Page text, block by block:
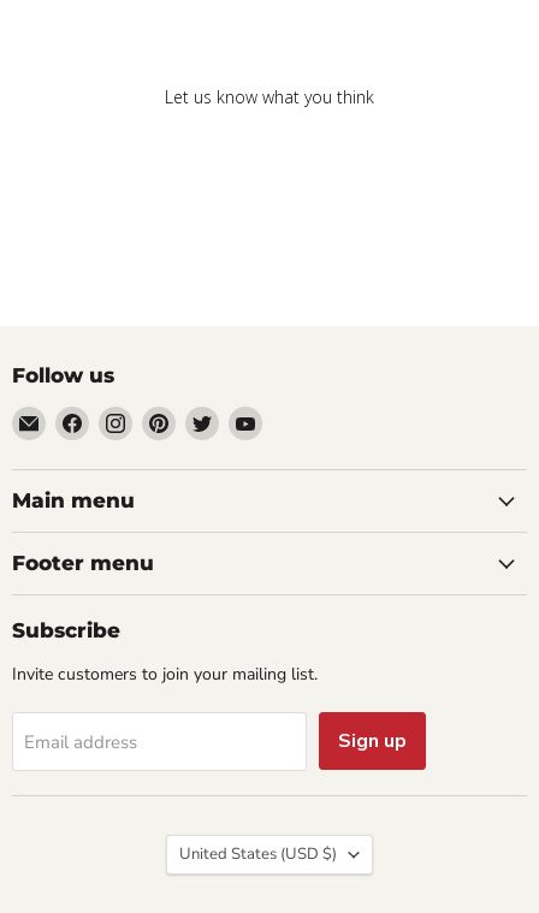
Let us know what you think
Follow us
Email
aaeglass.com
Find
us
on
Facebook
Find
us
on
Instagram
Find
us
on
Find
us
on
Find
on
Main menu
Footer menu
Subscribe
Invite customers to join your mailing list.
Email address Sign up
Country
United States (USD $)